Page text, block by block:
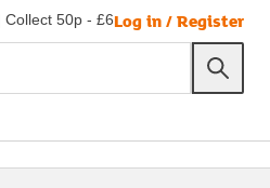
Collect 50p - £6Log in / Register